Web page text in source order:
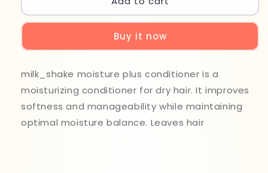
Shake
Moisture
Conditioner
Shake
Moisture
Conditioner
Buy it now
milk_shake moisture plus conditioner is a
moisturizing conditioner for dry hair. It improves
softness and manageability while maintaining
optimal moisture balance. Leaves hair